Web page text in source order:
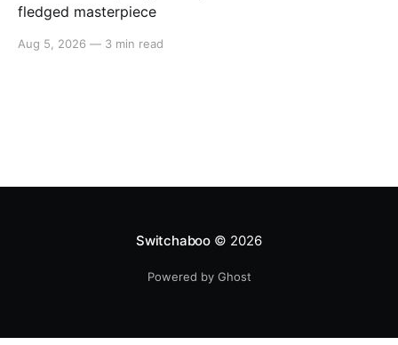
fledged masterpiece
Aug 5, 2026 — 3 min read
Switchaboo© 2026
Powered by Ghost